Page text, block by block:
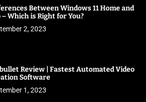
Between Windows 11 Home and
– Which is Right for You?
2, 2023
Review | Fastest Automated Video
Software
1, 2023